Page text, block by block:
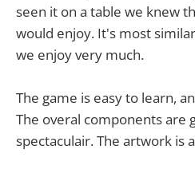
seen it on a table we knew
would enjoy. It's most
we enjoy very much.
The game is easy to learn,
The overal components are
spectaculair. The artwork is